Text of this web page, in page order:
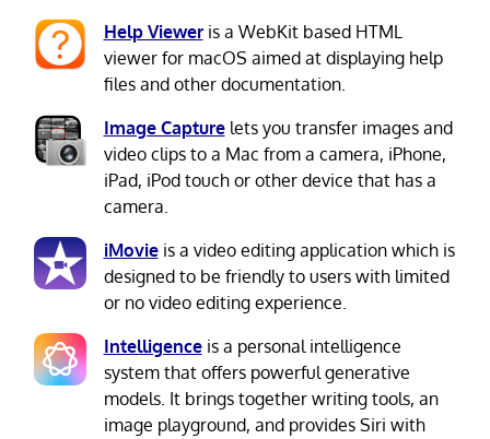
Help Vieweris a WebKit based HTML
viewer for macOS aimed at displaying help
files and other documentation.
Image Capturelets you transfer images and
video clips to a Mac from a camera, iPhone,
iPad, iPod touch or other device that has a
camera.
iMovieis a video editing application which is
designed to be friendly to users with limited
or no video editing experience.
Intelligenceis a personal intelligence
system that offers powerful generative
models. It brings together writing tools, an
image playground, and provides Siri with